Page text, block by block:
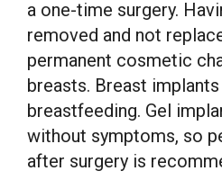
a one-time surgery.
removed and not
permanent cosmetic
breasts. Breast
breastfeeding. Gel
without symptoms, so
after surgery is